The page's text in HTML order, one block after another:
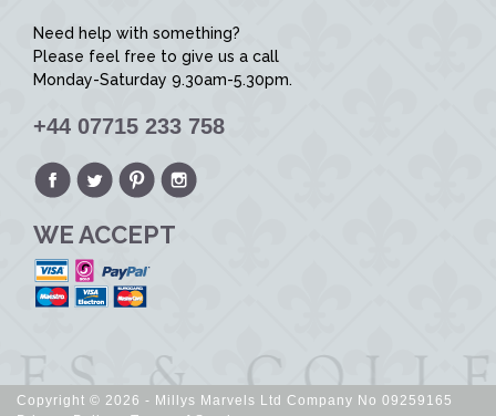
Need help with something?
Please feel free to give us a call
Monday-Saturday 9.30am-5.30pm.
+44 07715 233 758
WE ACCEPT
Copyright © 2026 - Millys Marvels Ltd Company No 09259165